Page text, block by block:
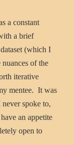
a constant
a brief
(which I
of the
iterative
mentee. It was
spoke to,
an appetite
open to